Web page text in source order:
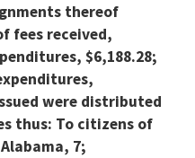
thereof
fees received,
$6,188.28;
were distributed
thus: To citizens of
7;